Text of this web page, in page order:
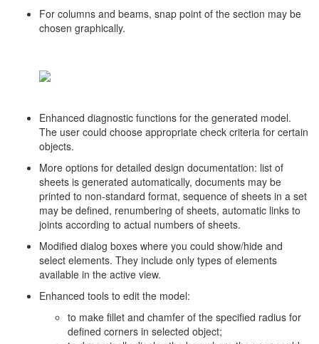
For columns and beams, snap point of the section may be
chosen graphically.
Enhanced diagnostic functions for the generated model.
The user could choose appropriate check criteria for certain
objects.
More options for detailed design documentation: list of
sheets is generated automatically, documents may be
printed to non-standard format, sequence of sheets in a set
may be defined, renumbering of sheets, automatic links to
joints according to actual numbers of sheets.
Modified dialog boxes where you could show/hide and
select elements. They include only types of elements
available in the active view.
Enhanced tools to edit the model:
to make fillet and chamfer of the specified radius for
defined corners in selected object;